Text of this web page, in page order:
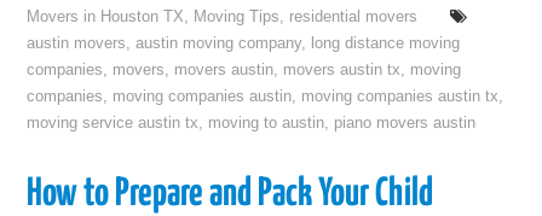
Movers in Houston TX, Moving Tips, residential movers
austin movers,austin moving company, long distance moving
companies, movers, movers austin, movers austin tx, moving
companies, moving companies austin, moving companies austin tx,
moving service austin tx, moving to austin, piano movers austin
How to Prepare and Pack Your Child